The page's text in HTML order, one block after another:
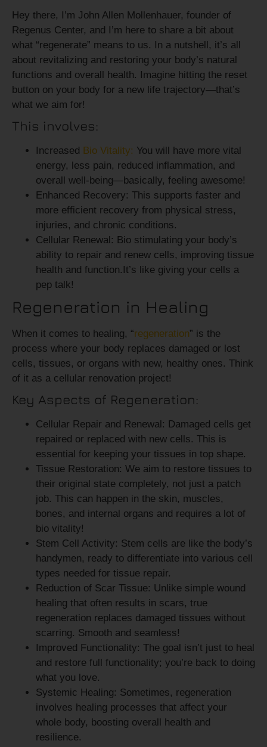
Hey there, I’m John Allen Mollenhauer, founder of
Regenus Center, and I’m here to share a bit about
what “regenerate” means to us. In a nutshell, it’s all
about revitalizing and restoring your body’s natural
functions and overall health. Imagine hitting the reset
button on your body for a new life trajectory—that’s
what we aim for!
This involves:
Increased Bio Vitality: You will have more vital
energy, less pain, reduced inflammation, and
overall well-being—basically, feeling awesome!
Enhanced Recovery: This supports faster and
more efficient recovery from physical stress,
injuries, and chronic conditions.
Cellular Renewal: Bio stimulating your body’s
ability to repair and renew cells, improving tissue
health and function.It’s like giving your cells a
pep talk!
Regeneration in Healing
When it comes to healing, “regeneration” is the
process where your body replaces damaged or lost
cells, tissues, or organs with new, healthy ones. Think
of it as a cellular renovation project!
Key Aspects of Regeneration:
Cellular Repair and Renewal: Damaged cells get
repaired or replaced with new cells. This is
essential for keeping your tissues in top shape.
Tissue Restoration: We aim to restore tissues to
their original state completely, not just a patch
job. This can happen in the skin, muscles,
bones, and internal organs and requires a lot of
bio vitality!
Stem Cell Activity: Stem cells are like the body’s
handymen, ready to differentiate into various cell
types needed for tissue repair.
Reduction of Scar Tissue: Unlike simple wound
healing that often results in scars, true
regeneration replaces damaged tissues without
scarring. Smooth and seamless!
Improved Functionality: The goal isn’t just to heal
and restore full functionality; you’re back to doing
what you love.
Systemic Healing: Sometimes, regeneration
involves healing processes that affect your
whole body, boosting overall health and
resilience.